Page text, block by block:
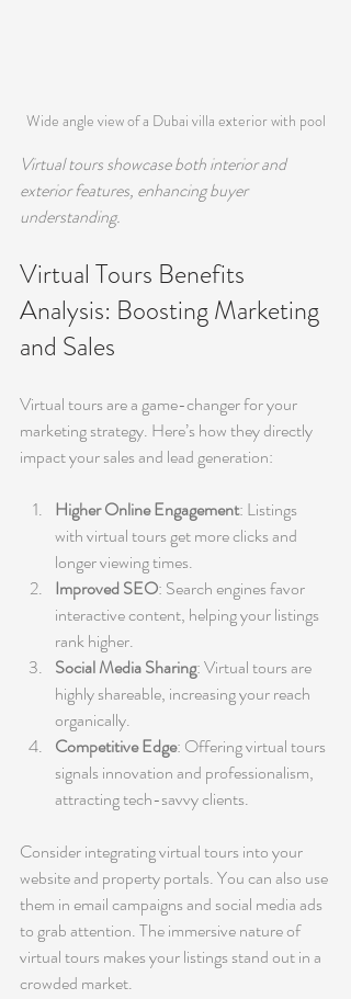
Wide angle view of a Dubai villa exterior with pool
Virtual tours showcase both interior and
exterior features, enhancing buyer
understanding.
Virtual Tours Benefits
Analysis: Boosting Marketing
and Sales
Virtual tours are a game-changer for your
marketing strategy. Here’s how they directly
impact your sales and lead generation:
Higher Online Engagement: Listings
with virtual tours get more clicks and
longer viewing times.
Improved SEO: Search engines favor
interactive content, helping your listings
rank higher.
Social Media Sharing: Virtual tours are
highly shareable, increasing your reach
organically.
Competitive Edge: Offering virtual tours
signals innovation and professionalism,
attracting tech-savvy clients.
Consider integrating virtual tours into your
website and property portals. You can also use
them in email campaigns and social media ads
to grab attention. The immersive nature of
virtual tours makes your listings stand out in a
crowded market.